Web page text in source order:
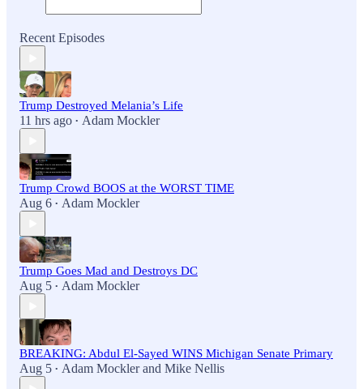
Recent Episodes
Trump Destroyed Melania’s Life
11 hrs ago • Adam Mockler
Trump Crowd BOOS at the WORST TIME
Aug 6 • Adam Mockler
Trump Goes Mad and Destroys DC
Aug 5 • Adam Mockler
BREAKING: Abdul El-Sayed WINS Michigan Senate Primary
Aug 5 • Adam Mocklerand Mike Nellis